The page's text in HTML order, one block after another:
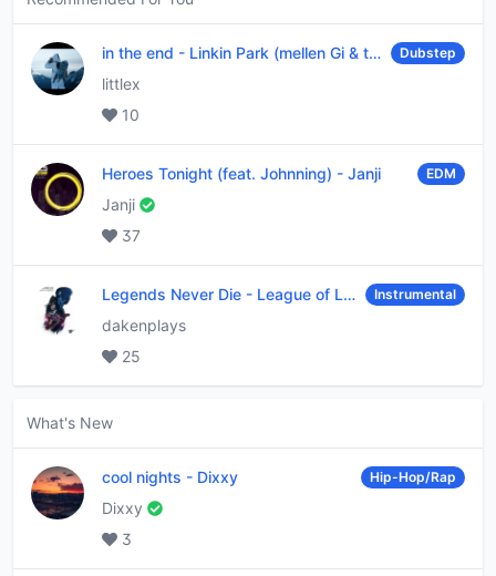
in the end - Linkin Park (mellen Gi & tommee profitt remix) Dubstep
littlex
10
Heroes Tonight (feat. Johnning) - Janji EDM
Janji
37
Legends Never Die - League of Legends Instrumental
dakenplays
25
What's New
cool nights - Dixxy Hip-Hop/Rap
Dixxy
3